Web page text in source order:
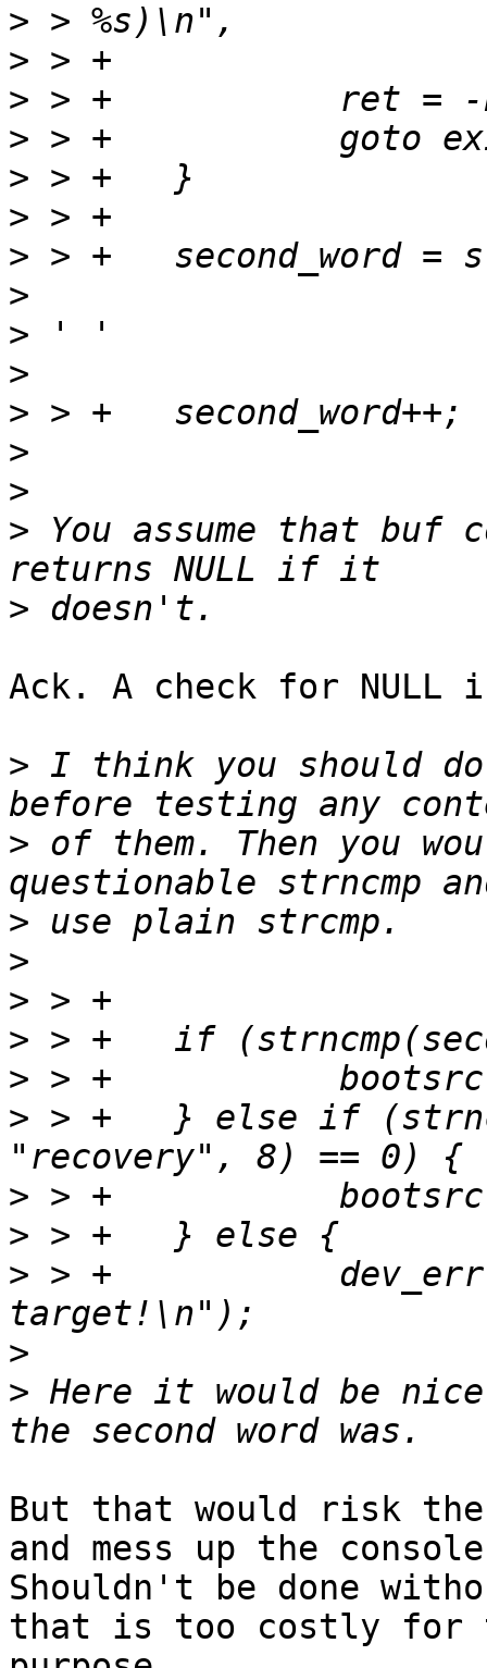
>
>
>
>
>
>
>
>
>
>
>
>
>
> You assume that buf
>
Ack. A check for NULL
> I think you should
> of them. Then you
>
>
>
>
>
> > +	} else if (strncmp(second_word,
>
>
> > +		dev_err(dev, "Unknown boot
>
> Here it would be
But that would risk
and mess up the
Shouldn't be done
that is too costly for